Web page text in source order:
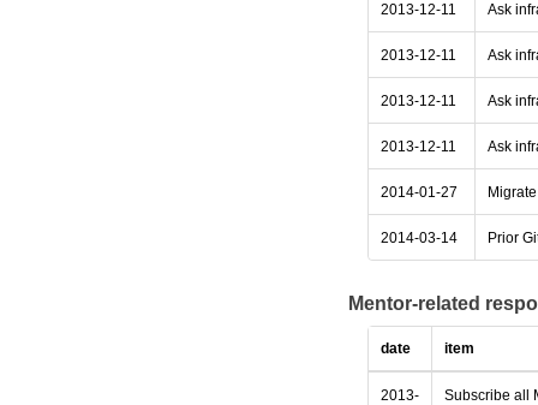
2013-12-11 Ask
2013-12-11 Ask
2013-12-11 Ask
2013-12-11 Ask
2014-01-27
2014-03-14 Prior
Mentor-related
date item
2013-
Subscribe all